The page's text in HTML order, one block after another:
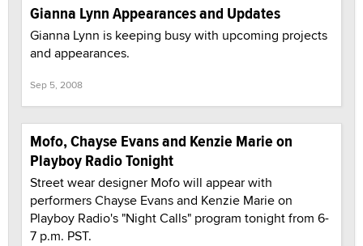
Gianna Lynn Appearances and Updates
Gianna Lynn is keeping busy with upcoming projects
and appearances.
Sep 5, 2008
Mofo, Chayse Evans and Kenzie Marie on
Playboy Radio Tonight
Street wear designer Mofo will appear with
performers Chayse Evans and Kenzie Marie on
Playboy Radio's "Night Calls" program tonight from 6-
7 p.m. PST.